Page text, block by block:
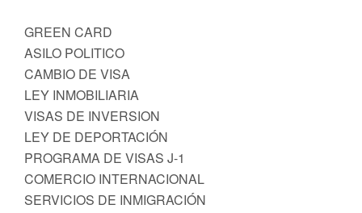
GREEN CARD
ASILO POLITICO
CAMBIO DE VISA
LEY INMOBILIARIA
VISAS DE INVERSION
LEY DE DEPORTACIÓN
PROGRAMA DE VISAS J-1
COMERCIO INTERNACIONAL
SERVICIOS DE INMIGRACIÓN